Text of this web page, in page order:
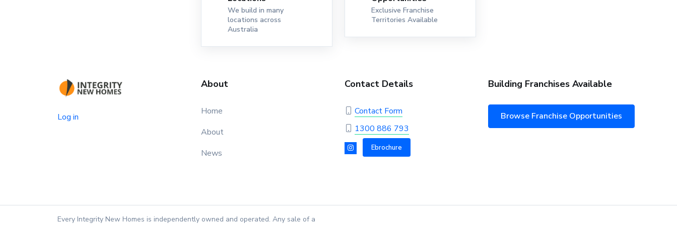
We build in many
locations across
Australia
Exclusive Franchise
Territories Available
Log in
About
Home
About
News
Contact Details
Contact Form
1300 886 793
Ebrochure
Building Franchises Available
Browse Franchise Opportunities
Every Integrity New Homes is independently owned and operated. Any sale of a